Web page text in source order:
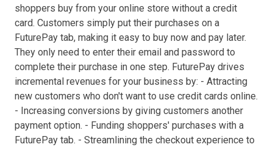
shoppers buy from your online store without a credit
card. Customers simply put their purchases on a
FuturePay tab, making it easy to buy now and pay later.
They only need to enter their email and password to
complete their purchase in one step. FuturePay drives
incremental revenues for your business by: - Attracting
new customers who don't want to use credit cards online.
- Increasing conversions by giving customers another
payment option. - Funding shoppers' purchases with a
FuturePay tab. - Streamlining the checkout experience to